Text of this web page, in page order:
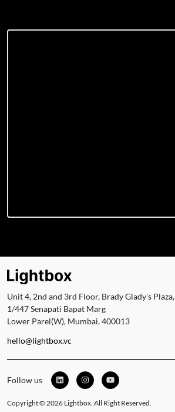
Unit 4, 2nd and 3rd Floor, Brady Glady's Plaza,
1/447 Senapati Bapat Marg
Lower Parel(W), Mumbai, 400013
hello@lightbox.vc
Copyright © 2026 Lightbox. All Right Reserved.
Follow us